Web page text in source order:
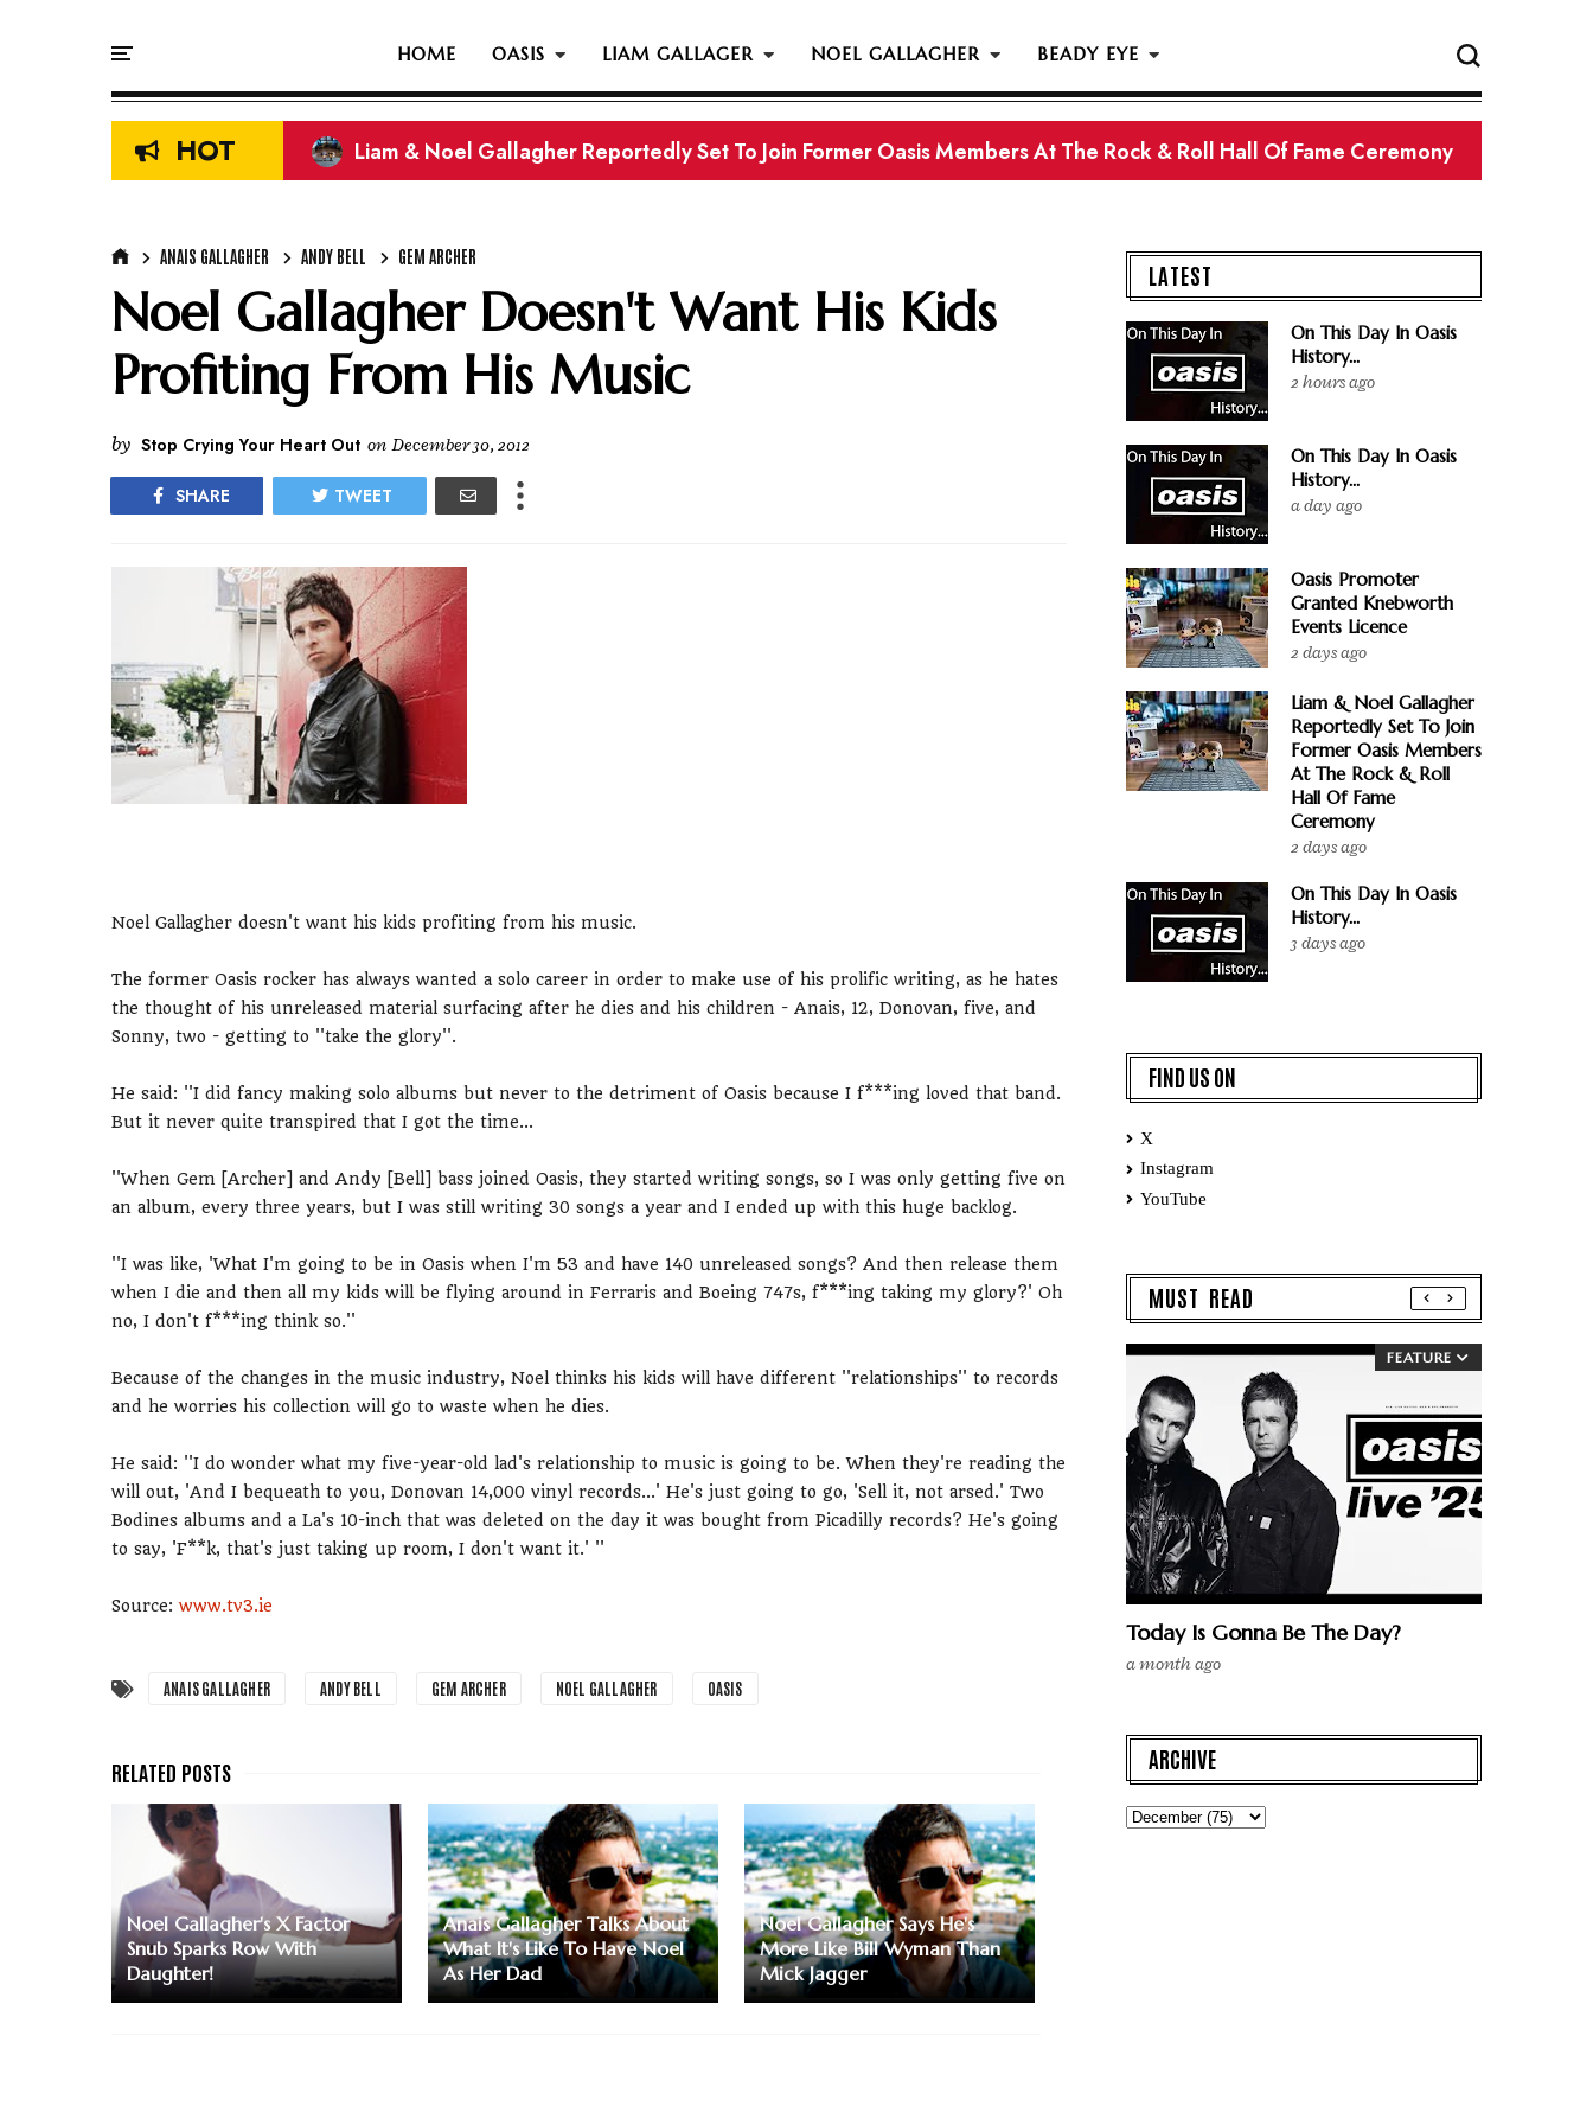
HOME OASIS LIAM GALLAGER NOEL GALLAGHER BEADY EYE
HOT Liam & Noel Gallagher Reportedly Set To Join Former Oasis Members At The Rock & Roll Hall Of Fame Ceremony
On This Day In Oasis History...
ANAIS GALLAGHER ANDY BELL GEM ARCHER
Noel Gallagher Doesn't Want His Kids
Profiting From His Music
by Stop Crying Your Heart Out on December 30, 2012
SHARE TWEET
Noel Gallagher doesn't want his kids profiting from his music.
The former Oasis rocker has always wanted a solo career in order to make use of his prolific writing, as he hates
the thought of his unreleased material surfacing after he dies and his children - Anais, 12, Donovan, five, and
Sonny, two - getting to ''take the glory''.
He said: ''I did fancy making solo albums but never to the detriment of Oasis because I f***ing loved that band.
But it never quite transpired that I got the time...
''When Gem [Archer] and Andy [Bell] bass joined Oasis, they started writing songs, so I was only getting five on
an album, every three years, but I was still writing 30 songs a year and I ended up with this huge backlog.
''I was like, 'What I'm going to be in Oasis when I'm 53 and have 140 unreleased songs? And then release them
when I die and then all my kids will be flying around in Ferraris and Boeing 747s, f***ing taking my glory?' Oh
no, I don't f***ing think so.''
Because of the changes in the music industry, Noel thinks his kids will have different ''relationships'' to records
and he worries his collection will go to waste when he dies.
He said: ''I do wonder what my five-year-old lad's relationship to music is going to be. When they're reading the
will out, 'And I bequeath to you, Donovan 14,000 vinyl records...' He's just going to go, 'Sell it, not arsed.' Two
Bodines albums and a La's 10-inch that was deleted on the day it was bought from Picadilly records? He's going
to say, 'F**k, that's just taking up room, I don't want it.' ''
Source: www.tv3.ie
ANAIS GALLAGHER ANDY BELL GEM ARCHER NOEL GALLAGHER OASIS
Noel Gallagher's X Factor
Snub Sparks Row With
Daughter!
Anais Gallagher Talks About
What It's Like To Have Noel
As Her Dad
Noel Gallagher Says He's
More Like Bill Wyman Than
Mick Jagger
LATEST
On This Day In Oasis
History...
2 hours ago
On This Day In Oasis
History...
a day ago
Oasis Promoter
Granted Knebworth
Events Licence
2 days ago
Liam & Noel Gallagher
Reportedly Set To Join
Former Oasis Members
At The Rock & Roll
Hall Of Fame
Ceremony
2 days ago
On This Day In Oasis
History...
3 days ago
FIND US ON
X
Instagram
YouTube
MUST READ
FEATURE
Today Is Gonna Be The Day?
a month ago
ARCHIVE